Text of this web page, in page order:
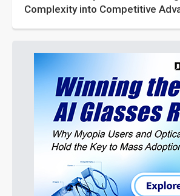
Complexity into Competitive